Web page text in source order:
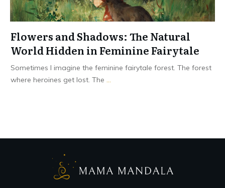
Flowers and Shadows: The Natural
World Hidden in Feminine Fairytale
Sometimes I imagine the feminine fairytale forest. The forest
where heroines get lost. The ...